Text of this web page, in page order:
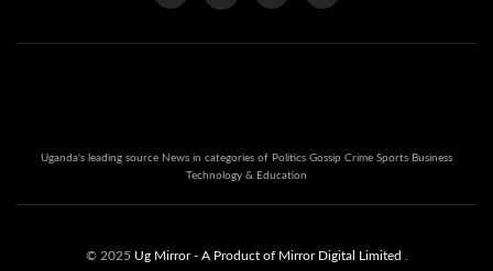
Uganda's leading source News in categories of Politics Gossip Crime Sports Business
Technology & Education
© 2025 Ug Mirror - A Product of Mirror Digital Limited